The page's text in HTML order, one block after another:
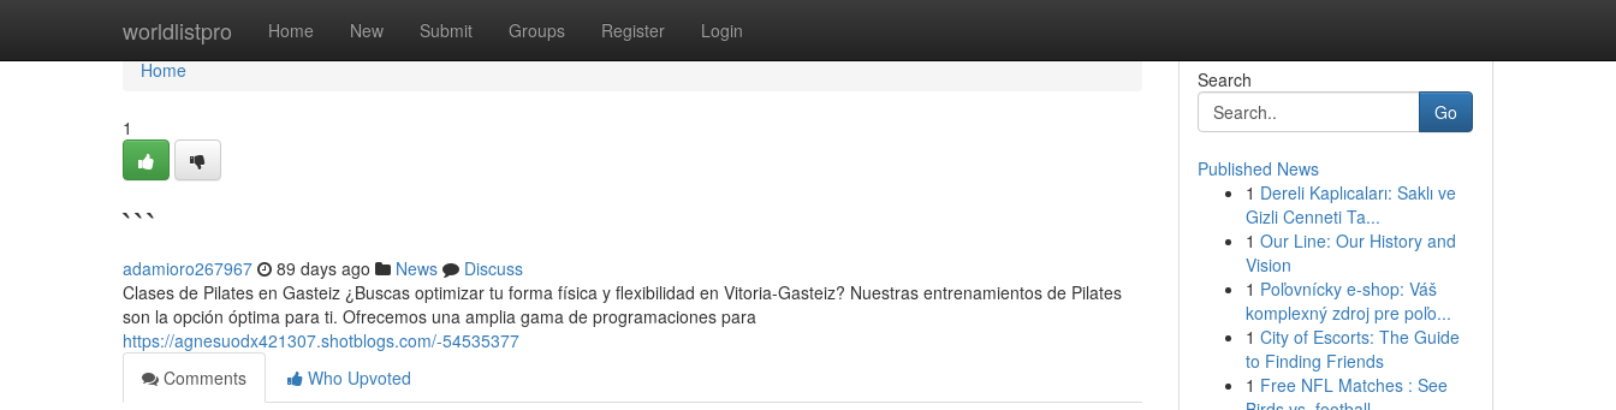
worldlistpro Home New Submit Groups Register Login
Home
Home
1
```
adamioro267967 89 days ago News
Discuss
Clases de Pilates en Gasteiz ¿Buscas optimizar tu forma física y flexibilidad en Vitoria-Gasteiz? Nuestras entrenamientos de Pilates
son la opción óptima para ti. Ofrecemos una amplia gama de programaciones para
https://agnesuodx421307.shotblogs.com/-54535377
Comments
Who Upvoted
Search
Go
Published News
1 Dereli Kaplıcaları: Saklı ve
Gizli Cenneti Ta...
1 Our Line: Our History and
Vision
1 Poľovnícky e-shop: Váš
komplexný zdroj pre poľo...
1 City of Escorts: The Guide
to Finding Friends
1 Free NFL Matches : See